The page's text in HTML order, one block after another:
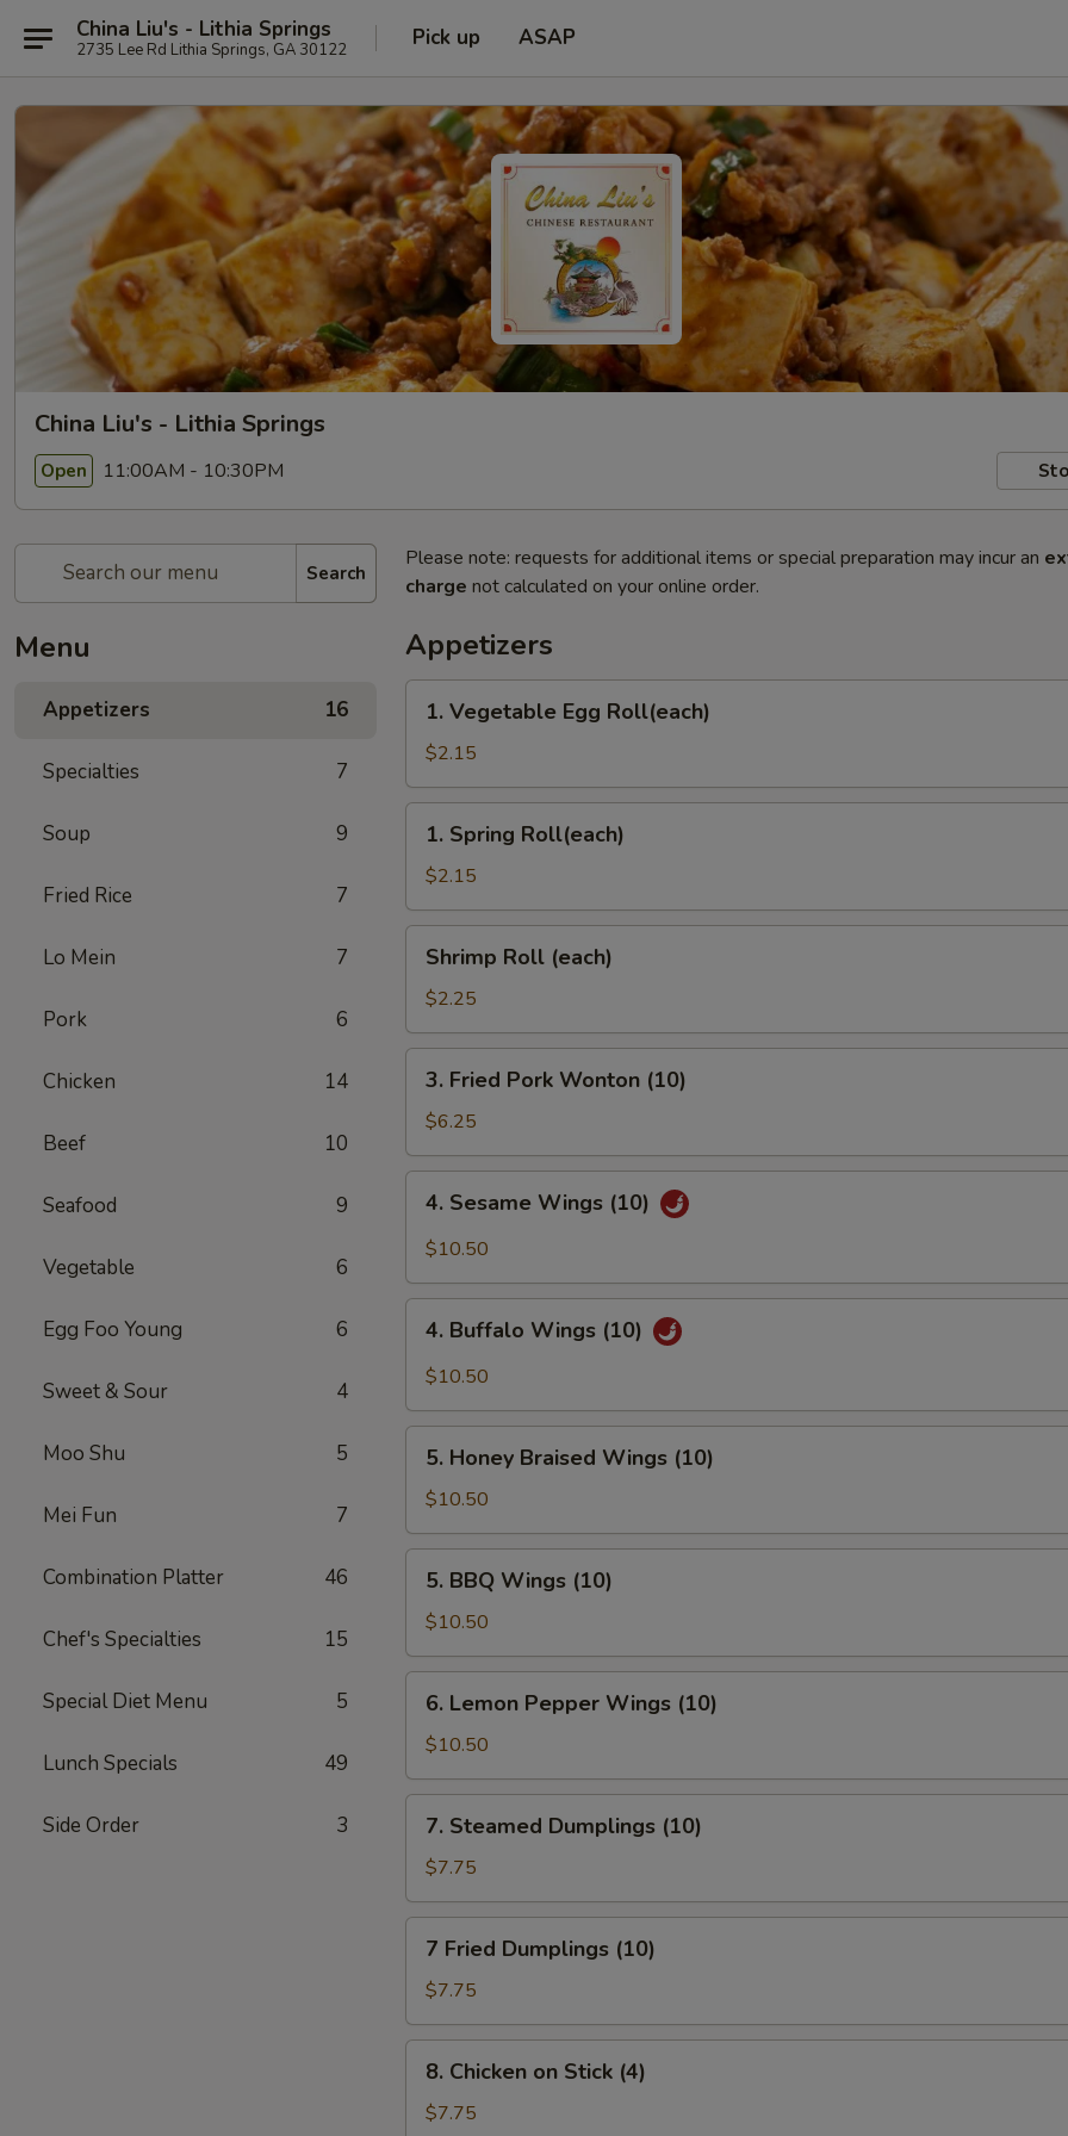
China Liu's - Lithia Springs
2735 Lee Rd Lithia Springs, GA 30122 Pick up ASAP
China Liu's - Lithia Springs
Open 11:00AM - 10:30PM
Search
Menu
Appetizers 16
Specialties 7
Soup 9
Fried Rice 7
Lo Mein 7
Pork 6
Chicken 14
Beef 10
Seafood 9
Vegetable 6
Egg Foo Young 6
Sweet & Sour 4
Moo Shu 5
Mei Fun 7
Combination Platter 46
Chef's Specialties 15
Special Diet Menu 5
Lunch Specials 49
Side Order 3
Please note: requests for additional items or special preparation may incur an
charge not calculated on your online order.
Appetizers
Vegetable
Egg
Roll(each)
1. Vegetable Egg Roll(each)
$2.15
Spring
Roll(each)
1. Spring Roll(each)
$2.15
Roll
(each)
Shrimp Roll (each)
$2.25
Fried
Pork
Wonton
(10)
3. Fried Pork Wonton (10)
$6.25
Sesame
Wings
4. Sesame Wings (10)
$10.50
Buffalo
Wings
4. Buffalo Wings (10)
$10.50
Honey
Braised
Wings
(10)
5. Honey Braised Wings (10)
$10.50
BBQ
Wings
(10)
5. BBQ Wings (10)
$10.50
Lemon
Pepper
Wings
(10)
6. Lemon Pepper Wings (10)
$10.50
Steamed
Dumplings
(10)
7. Steamed Dumplings (10)
$7.75
Fried
Dumplings
(10)
7 Fried Dumplings (10)
$7.75
Chicken
8. Chicken on Stick (4)
$7.75